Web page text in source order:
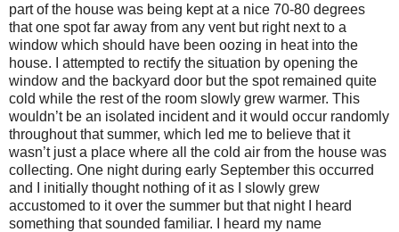
part of the house was being kept at a nice 70-80 degrees
that one spot far away from any vent but right next to a
window which should have been oozing in heat into the
house. I attempted to rectify the situation by opening the
window and the backyard door but the spot remained quite
cold while the rest of the room slowly grew warmer. This
wouldn’t be an isolated incident and it would occur randomly
throughout that summer, which led me to believe that it
wasn’t just a place where all the cold air from the house was
collecting. One night during early September this occurred
and I initially thought nothing of it as I slowly grew
accustomed to it over the summer but that night I heard
something that sounded familiar. I heard my name